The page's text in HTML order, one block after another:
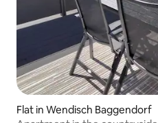
Flat in Wendisch Baggendorf